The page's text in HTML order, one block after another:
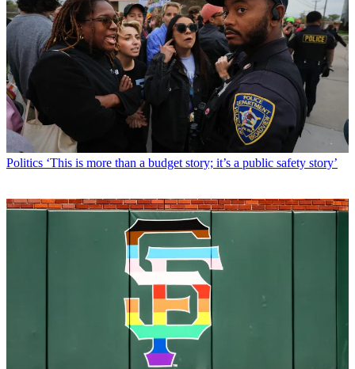
Politics ‘This is more than a budget story; it’s a public safety story’